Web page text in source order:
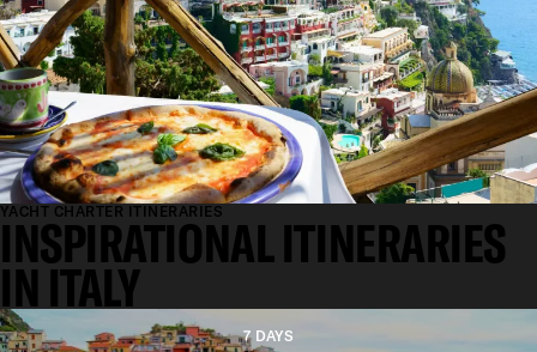
YACHT CHARTER ITINERARIES
INSPIRATIONAL ITINERARIES
IN ITALY
7 DAYS